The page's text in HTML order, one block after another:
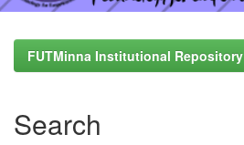
FUTMinna Institutional Repository
Search